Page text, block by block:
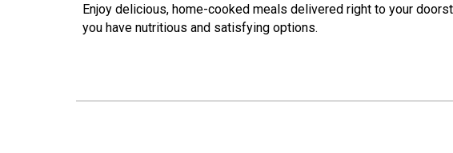
Enjoy delicious, home-cooked meals delivered right to your
you have nutritious and satisfying options.